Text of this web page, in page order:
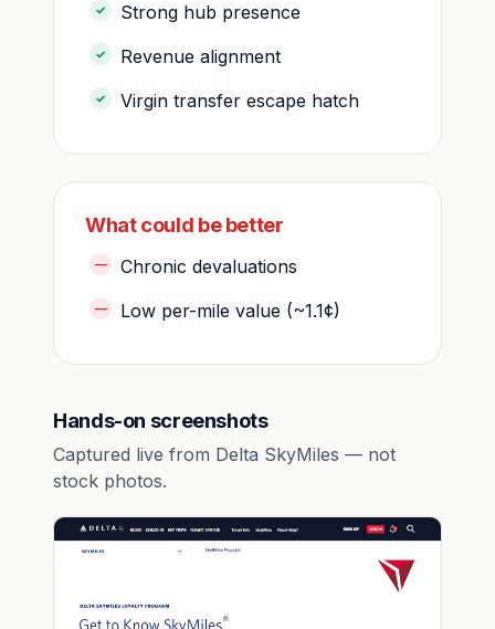
Strong hub presence
Revenue alignment
Virgin transfer escape hatch
What could be better
Chronic devaluations
Low per-mile value (~1.1¢)
Hands-on screenshots
Captured live from Delta SkyMiles — not
stock photos.